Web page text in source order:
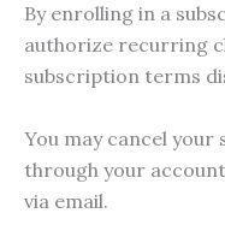
By enrolling in a
authorize recurring
subscription terms
You may cancel
through your
via email.